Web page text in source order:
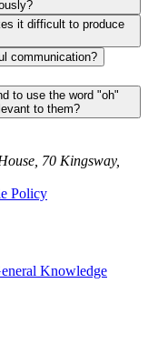
it difficult to produce
communication?
to use the word "oh"
to them?
70 Kingsway,
Policy
Knowledge